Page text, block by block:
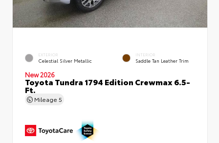
EXTERIOR
Celestial Silver Metallic
INTERIOR
Saddle Tan Leather Trim
New 2026
Toyota Tundra 1794 Edition Crewmax 6.5-
Ft.
Mileage 5